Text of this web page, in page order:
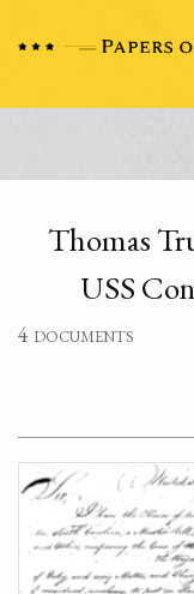
Thomas
USS
4 documents